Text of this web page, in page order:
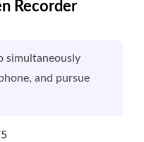
Recorder
simultaneously
and pursue